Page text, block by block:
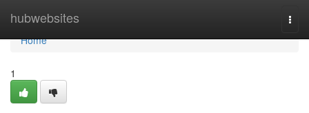
hubwebsites
Home
Home
1